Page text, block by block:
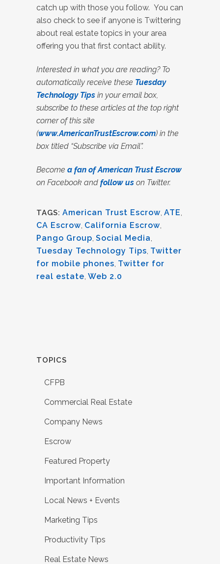
catch up with those you follow. You can
also check to see if anyone is Twittering
about real estate topics in your area
offering you that first contact ability.
Interested in what you are reading? To
automatically receive these Tuesday
Technology Tips in your email box,
subscribe to these articles at the top right
corner of this site
(www.AmericanTrustEscrow.com) in the
box titled “Subscribe via Email”.
Become a fan of American Trust Escrow
on Facebook and follow us on Twitter.
TAGS: American Trust Escrow, ATE,
CA Escrow, California Escrow,
Pango Group, Social Media,
Tuesday Technology Tips, Twitter
for mobile phones, Twitter for
real estate, Web 2.0
TOPICS
CFPB
Commercial Real Estate
Company News
Escrow
Featured Property
Important Information
Local News + Events
Marketing Tips
Productivity Tips
Real Estate News